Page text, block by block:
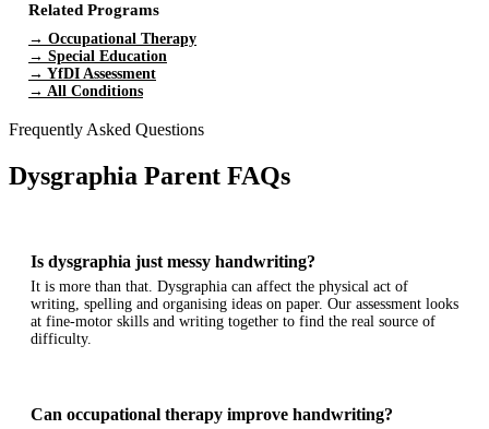
Related Programs
→ Occupational Therapy
→ Special Education
→ YfDI Assessment
→ All Conditions
Frequently Asked Questions
Dysgraphia Parent FAQs
Is dysgraphia just messy handwriting?
It is more than that. Dysgraphia can affect the physical act of
writing, spelling and organising ideas on paper. Our assessment looks
at fine-motor skills and writing together to find the real source of
difficulty.
Can occupational therapy improve handwriting?